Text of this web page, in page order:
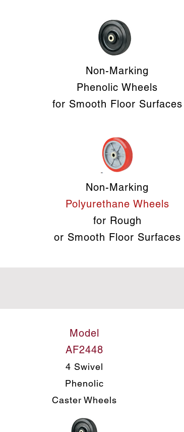
Non-Marking
Phenolic Wheels
for Smooth Floor Surfaces
Non-Marking
Polyurethane Wheels
for Rough
or Smooth Floor Surfaces
Model
AF2448
4 Swivel
Phenolic
Caster Wheels